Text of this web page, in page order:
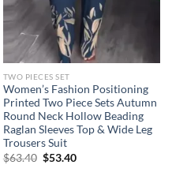
TWO PIECES SET
Women’s Fashion Positioning
Printed Two Piece Sets Autumn
Round Neck Hollow Beading
Raglan Sleeves Top & Wide Leg
Trousers Suit
$63.40 Original
$53.40Current